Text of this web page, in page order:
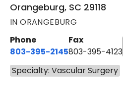
Orangeburg, SC 29118
IN ORANGEBURG
Phone
803-395-2145
Fax
803-395-4123
Specialty: Vascular Surgery